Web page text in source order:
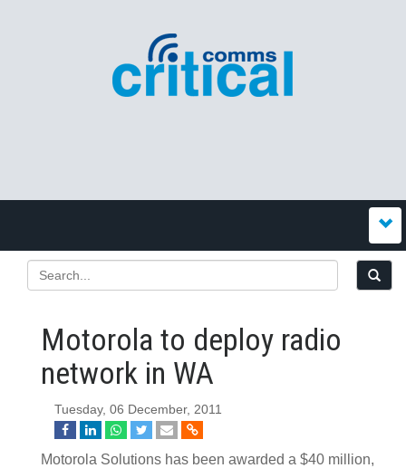
Motorola to deploy radio
network in WA
Tuesday, 06 December, 2011
Motorola Solutions has been awarded a $40 million,